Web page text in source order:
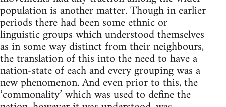
population is another matter. Though in earlier
periods there had been some ethnic or
linguistic groups which understood themselves
as in some way distinct from their neighbours,
the translation of this into the need to have a
nation-state of each and every grouping was a
new phenomenon. And even prior to this, the
‘commonality’ which was used to define the